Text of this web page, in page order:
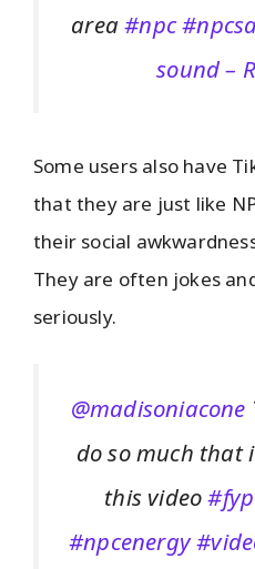
area#npc
sound –
Some users also have
that they are just like
their social
They are often jokes
seriously.
@madisoniacone
do so much that
this video#fyp
#npcenergy